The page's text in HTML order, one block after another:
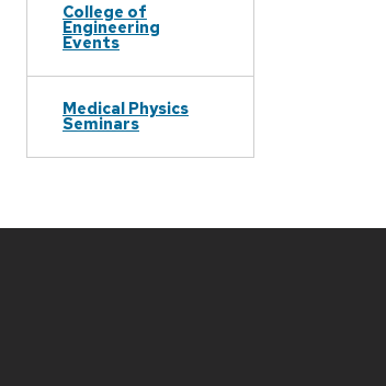
College of
Engineering
Events
Medical Physics
Seminars